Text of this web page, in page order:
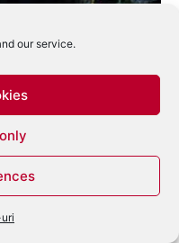
our service.
K-Mel
0